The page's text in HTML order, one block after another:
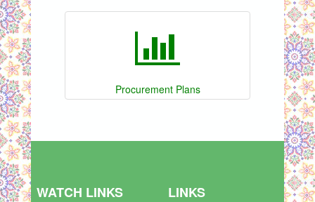
Procurement Plans
WATCH LINKS LINKS